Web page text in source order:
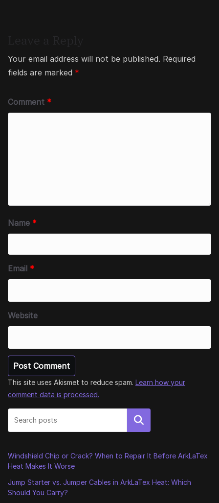
Your email address will not be published. Required
fields are marked *
Comment *
Name *
Email *
Website
This site uses Akismet to reduce spam. Learn how your
comment data is processed.
Search
Windshield Chip or Crack? When to Repair It Before ArkLaTex
Heat Makes It Worse
Jump Starter vs. Jumper Cables in ArkLaTex Heat: Which
Should You Carry?